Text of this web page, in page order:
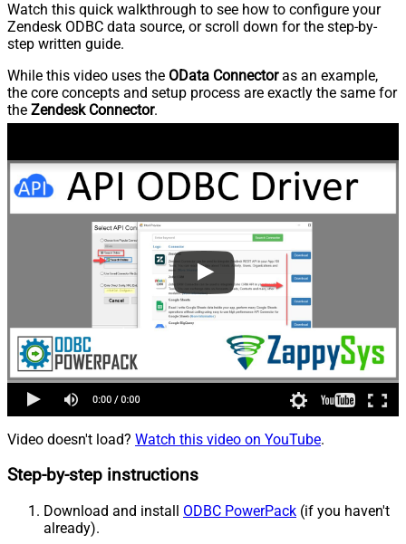
Watch this quick walkthrough to see how to configure your
Zendesk ODBC data source, or scroll down for the step-by-
step written guide.
While this video uses the OData Connectoras an example,
the core concepts and setup process are exactly the same for
the Zendesk Connector.
Video doesn't load? Watch this video on YouTube.
Step-by-step instructions
Download and install ODBC PowerPack (if you haven't
already).